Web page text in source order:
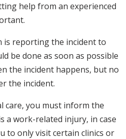
help from an experienced
is reporting the incident to
be done as soon as possible
the incident happens, but no
the incident.
care, you must inform the
a work-related injury, in case
to only visit certain clinics or